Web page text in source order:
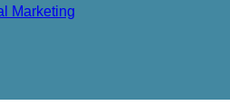
Marketing